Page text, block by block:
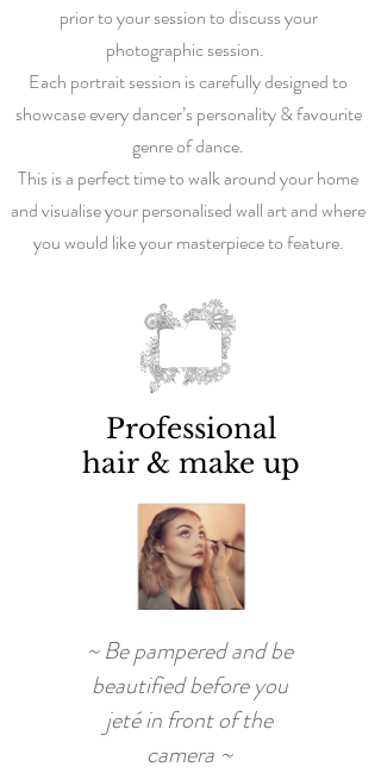
prior to your session to discuss your
photographic session.
Each portrait session is carefully designed to
showcase every dancer’s personality & favourite
genre of dance.
This is a perfect time to walk around your home
and visualise your personalised wall art and where
you would like your masterpiece to feature.
Professional
hair & make up
~ Be pampered and be
beautified before you
jeté in front of the
camera ~